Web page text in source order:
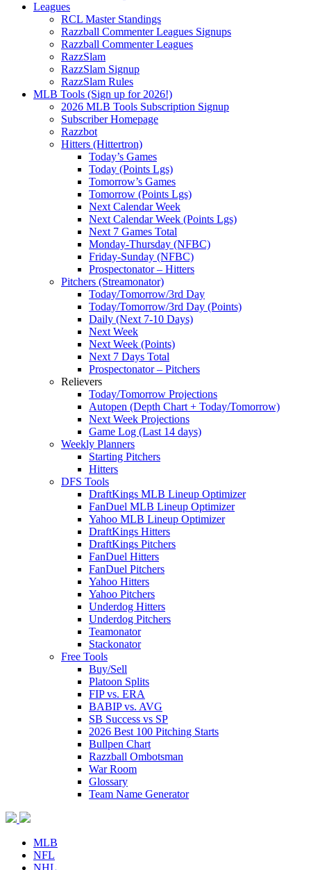
Leagues
RCL Master Standings
Razzball Commenter Leagues Signups
Razzball Commenter Leagues
RazzSlam
RazzSlam Signup
RazzSlam Rules
MLB Tools (Sign up for 2026!)
2026 MLB Tools Subscription Signup
Subscriber Homepage
Razzbot
Hitters (Hittertron)
Today’s Games
Today (Points Lgs)
Tomorrow’s Games
Tomorrow (Points Lgs)
Next Calendar Week
Next Calendar Week (Points Lgs)
Next 7 Games Total
Monday-Thursday (NFBC)
Friday-Sunday (NFBC)
Prospectonator – Hitters
Pitchers (Streamonator)
Today/Tomorrow/3rd Day
Today/Tomorrow/3rd Day (Points)
Daily (Next 7-10 Days)
Next Week
Next Week (Points)
Next 7 Days Total
Prospectonator – Pitchers
Relievers
Today/Tomorrow Projections
Autopen (Depth Chart + Today/Tomorrow)
Next Week Projections
Game Log (Last 14 days)
Weekly Planners
Starting Pitchers
Hitters
DFS Tools
DraftKings MLB Lineup Optimizer
FanDuel MLB Lineup Optimizer
Yahoo MLB Lineup Optimizer
DraftKings Hitters
DraftKings Pitchers
FanDuel Hitters
FanDuel Pitchers
Yahoo Hitters
Yahoo Pitchers
Underdog Hitters
Underdog Pitchers
Teamonator
Stackonator
Free Tools
Buy/Sell
Platoon Splits
FIP vs. ERA
BABIP vs. AVG
SB Success vs SP
2026 Best 100 Pitching Starts
Bullpen Chart
Razzball Ombotsman
War Room
Glossary
Team Name Generator
MLB
NFL
NHL